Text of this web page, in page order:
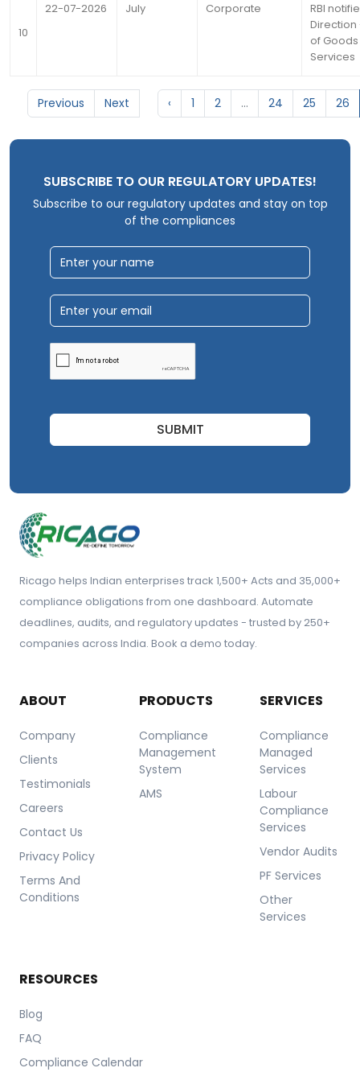
10
22-07-2026 July Corporate
RBI
Direction
of
Services
Previous Next ‹ 1 2 ... 24 25 26
SUBSCRIBE TO OUR REGULATORY UPDATES!
Subscribe to our regulatory updates and stay on top
of the compliances
SUBMIT
Ricago helps Indian enterprises track 1,500+ Acts and 35,000+
compliance obligations from one dashboard. Automate
deadlines, audits, and regulatory updates - trusted by 250+
companies across India. Book a demo today.
ABOUT
Company
Clients
Testimonials
Careers
Contact Us
Privacy Policy
Terms And
Conditions
PRODUCTS
Compliance
Management
System
AMS
SERVICES
Compliance
Managed
Services
Labour
Compliance
Services
Vendor Audits
PF Services
Other
Services
RESOURCES
Blog
FAQ
Compliance Calendar